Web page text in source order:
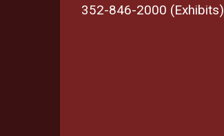
352-846-2000 (Exhibits)